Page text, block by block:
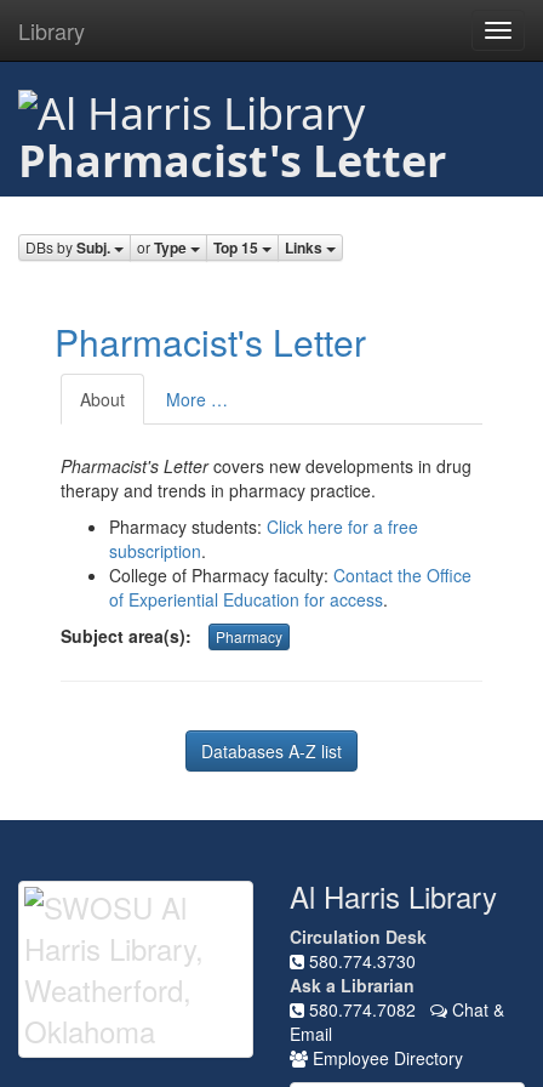
content
Library
Pharmacist's Letter
DBs bySubj. orType Top 15 Links
Pharmacist's Letter
About More …
Pharmacist's Lettercovers new developments in drug
therapy and trends in pharmacy practice.
Pharmacy students: Click here for a free
subscription.
College of Pharmacy faculty: Contact the Office
of Experiential Education for access.
Subject area(s):
Pharmacy
Databases A-Z list
Al Harris Library
Circulation Desk
580.774.3730
Ask a Librarian
580.774.7082
Chat &
Email
Employee Directory